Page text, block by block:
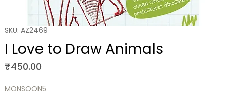
SKU: AZ2469
I Love to Draw Animals
₹450.00Price
MONSOON5